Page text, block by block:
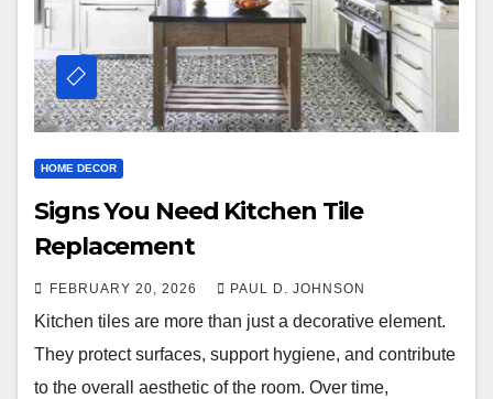
HOME DECOR
Signs You Need Kitchen Tile
Replacement
FEBRUARY 20, 2026 PAUL D. JOHNSON
Kitchen tiles are more than just a decorative element.
They protect surfaces, support hygiene, and contribute
to the overall aesthetic of the room. Over time,